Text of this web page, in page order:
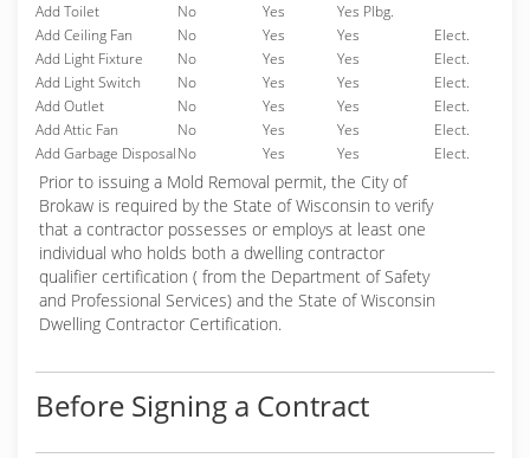
Add Toilet
No Yes
Yes Plbg.
Add Ceiling Fan
No Yes Yes
Elect.
Add Light Fixture
No Yes Yes
Elect.
Add Light Switch
No Yes Yes
Elect.
Add Outlet
No Yes Yes
Elect.
Add Attic Fan
No Yes Yes
Elect.
Add Garbage DisposalNo Yes Yes Elect.
Prior to issuing a Mold Removal permit, the City of
Brokaw is required by the State of Wisconsin to verify
that a contractor possesses or employs at least one
individual who holds both a dwelling contractor
qualifier certification ( from the Department of Safety
and Professional Services) and the State of Wisconsin
Dwelling Contractor Certification.
Before Signing a Contract